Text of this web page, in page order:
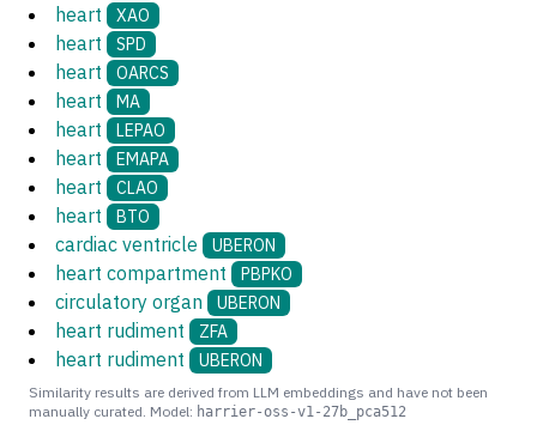
heart XAO
heart SPD
heart OARCS
heart MA
heart LEPAO
heart EMAPA
heart CLAO
heart BTO
cardiac ventricle UBERON
heart compartment PBPKO
circulatory organ UBERON
heart rudiment ZFA
heart rudiment UBERON
Similarity results are derived from LLM embeddings and have not been
manually curated. Model: harrier-oss-v1-27b_pca512